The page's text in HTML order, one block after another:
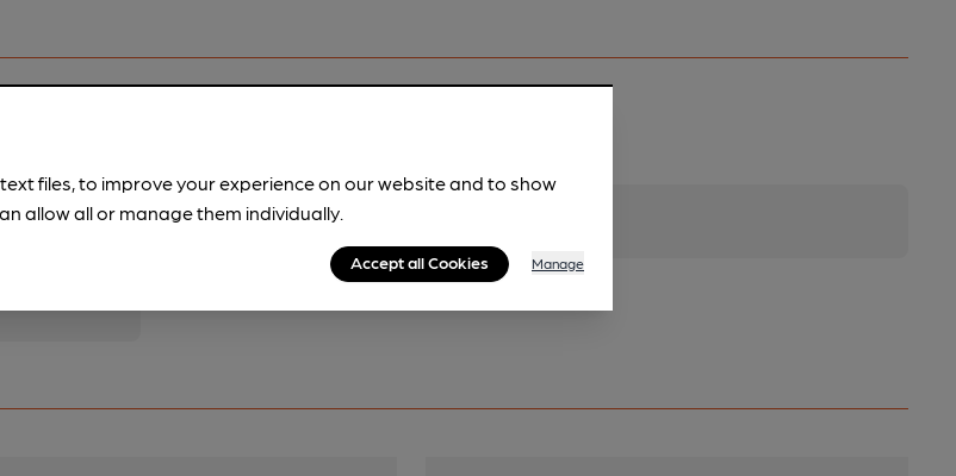
.
files, to improve your experience on our website and to show
allow all or manage them individually.
Accept all Cookies Manage